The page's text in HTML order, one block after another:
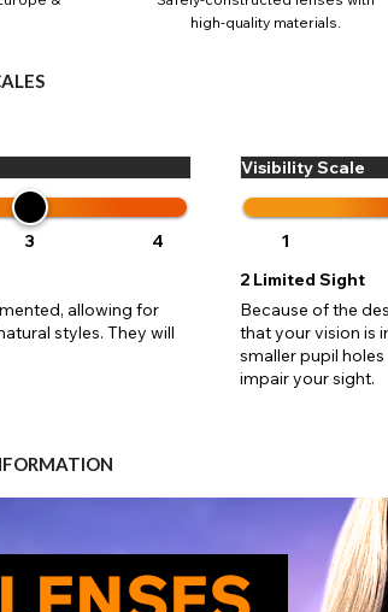
high-quality materials.
3
4
allowing for
styles. They will
Visibility Scale
1
2 Limited Sight
Because of the
that your vision is
smaller pupil
impair your sight.
Dollar
Older saved Paypal addresses may
which will flag this error. Updating